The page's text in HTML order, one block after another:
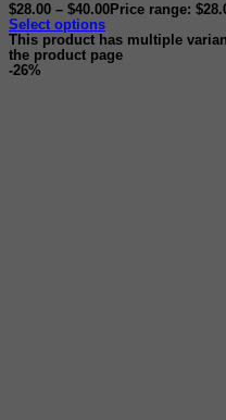
$28.00 – $40.00 Price range:
Select options
This product has multiple
the product page
-26%